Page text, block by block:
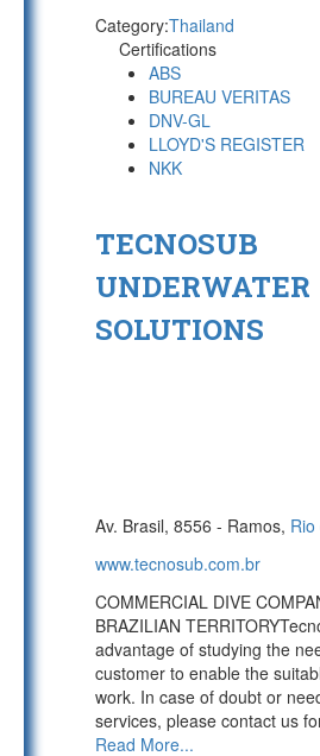
Category:Thailand
Certifications
ABS
BUREAU VERITAS
DNV-GL
LLOYD'S REGISTER
NKK
TECNOSUB
UNDERWATER
SOLUTIONS
Av. Brasil, 8556 - Ramos,
www.tecnosub.com.br
COMMERCIAL DIVE
BRAZILIAN
advantage of studying the
customer to enable the
work. In case of doubt or
services, please contact us
Read More...